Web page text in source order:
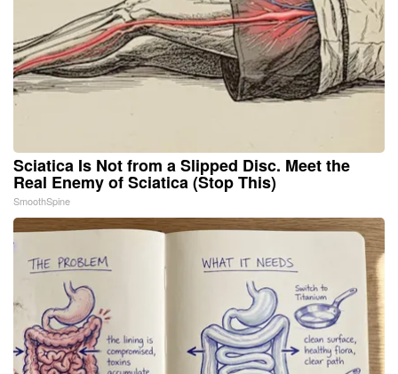
Sciatica Is Not from a Slipped Disc. Meet the
Real Enemy of Sciatica (Stop This)
SmoothSpine